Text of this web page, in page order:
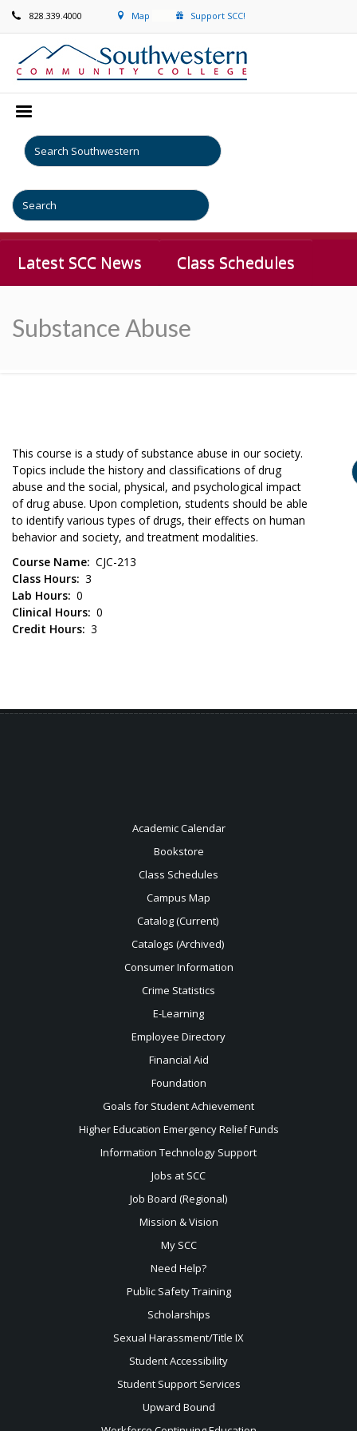
828.339.4000 Map Support SCC!
Latest SCC News Class Schedules
Substance Abuse
This course is a study of substance abuse in our society.
Topics include the history and classifications of drug
abuse and the social, physical, and psychological impact
of drug abuse. Upon completion, students should be able
to identify various types of drugs, their effects on human
behavior and society, and treatment modalities.
Course Name CJC-213
Class Hours 3
Lab Hours 0
Clinical Hours 0
Credit Hours 3
Academic Calendar
Bookstore
Class Schedules
Campus Map
Catalog (Current)
Catalogs (Archived)
Consumer Information
Crime Statistics
E-Learning
Employee Directory
Financial Aid
Foundation
Goals for Student Achievement
Higher Education Emergency Relief Funds
Information Technology Support
Jobs at SCC
Job Board (Regional)
Mission & Vision
My SCC
Need Help?
Public Safety Training
Scholarships
Sexual Harassment/Title IX
Student Accessibility
Student Support Services
Upward Bound